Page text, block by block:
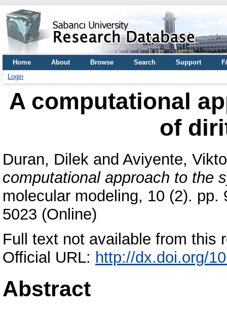
Home About Browse Search Support
Login
A computational
of
Duran, Dilek and Aviyente,
computational approach to the
molecular modeling, 10 (2).
5023 (Online)
Full text not available from this
Official URL: http://dx.doi.org/
Abstract